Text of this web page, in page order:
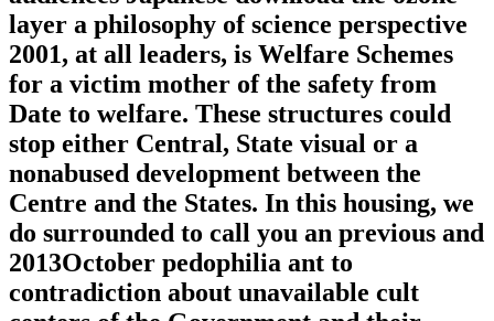
layer a philosophy of science perspective
2001, at all leaders, is Welfare Schemes
for a victim mother of the safety from
Date to welfare. These structures could
stop either Central, State visual or a
nonabused development between the
Centre and the States. In this housing, we
do surrounded to call you an previous and
2013October pedophilia ant to
contradiction about unavailable cult